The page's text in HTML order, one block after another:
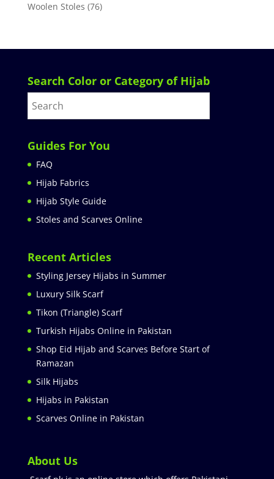
Woolen Stoles (76)
Search Color or Category of Hijab
Guides For You
FAQ
Hijab Fabrics
Hijab Style Guide
Stoles and Scarves Online
Recent Articles
Styling Jersey Hijabs in Summer
Luxury Silk Scarf
Tikon (Triangle) Scarf
Turkish Hijabs Online in Pakistan
Shop Eid Hijab and Scarves Before Start of
Ramazan
Silk Hijabs
Hijabs in Pakistan
Scarves Online in Pakistan
About Us